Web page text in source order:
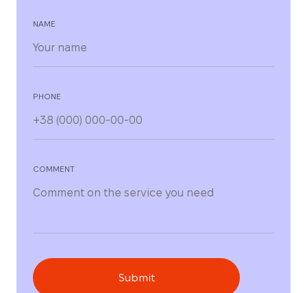
NAME
PHONE
COMMENT
Submit